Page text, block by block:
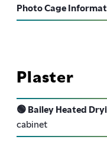
Photo Cage
Plaster
🟢 Bailey Heated
cabinet